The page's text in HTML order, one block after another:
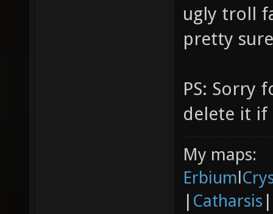
ugly troll
pretty
PS: Sorry
delete it if
My maps:
Erbiuml
| Catharsis |